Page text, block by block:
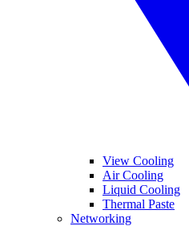
View Cooling
Air Cooling
Liquid Cooling
Thermal Paste
Networking